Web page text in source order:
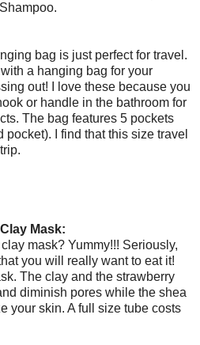
bag is just perfect for travel.
a hanging bag for your
out! I love these because you
or handle in the bathroom for
The bag features 5 pockets
I find that this size travel
Mask:
mask? Yummy!!! Seriously,
you will really want to eat it!
The clay and the strawberry
diminish pores while the shea
your skin. A full size tube costs